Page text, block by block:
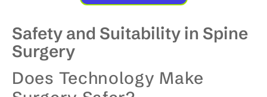
Safety and Suitability in Spine
Surgery
Does Technology Make